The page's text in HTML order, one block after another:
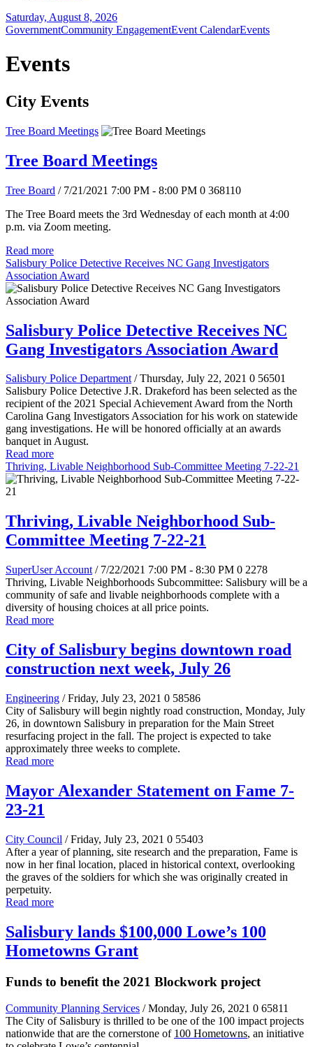
Saturday, August 8, 2026
GovernmentCommunity EngagementEvent CalendarEvents
Events
City Events
Tree Board Meetings
Tree Board Meetings
Tree Board / 7/21/2021 7:00 PM - 8:00 PM 0 368110
The Tree Board meets the 3rd Wednesday of each month at 4:00
p.m. via Zoom meeting.
Read more
Salisbury Police Detective Receives NC Gang Investigators
Association Award
Salisbury Police Detective Receives NC
Gang Investigators Association Award
Salisbury Police Department / Thursday, July 22, 2021 0 56501
Salisbury Police Detective J.R. Drakeford has been selected as the
recipient of the 2021 Special Achievement Award from the North
Carolina Gang Investigators Association for his work on statewide
gang investigations. He will be honored officially at an awards
banquet in August.
Read more
Thriving, Livable Neighborhood Sub-Committee Meeting 7-22-21
Thriving, Livable Neighborhood Sub-
Committee Meeting 7-22-21
SuperUser Account / 7/22/2021 7:00 PM - 8:30 PM 0 2278
Thriving, Livable Neighborhoods Subcommittee: Salisbury will be a
community of safe and livable neighborhoods complete with a
diversity of housing choices at all price points.
Read more
City of Salisbury begins downtown road
construction next week, July 26
Engineering / Friday, July 23, 2021 0 58586
City of Salisbury will begin nightly road construction, Monday, July
26, in downtown Salisbury in preparation for the Main Street
resurfacing project in the fall. The project is expected to take
approximately three weeks to complete.
Read more
Mayor Alexander Statement on Fame 7-
23-21
City Council / Friday, July 23, 2021 0 55403
After a year of planning, site research and the preparation, Fame is
now in her final location, placed in historical context, overlooking
the graves of the soldiers for which she was originally created in
perpetuity.
Read more
Salisbury lands $100,000 Lowe’s 100
Hometowns Grant
Funds to benefit the 2021 Blockwork project
Community Planning Services / Monday, July 26, 2021 0 65811
The City of Salisbury is thrilled to be one of the 100 impact projects
nationwide that are the cornerstone of 100 Hometowns, an initiative